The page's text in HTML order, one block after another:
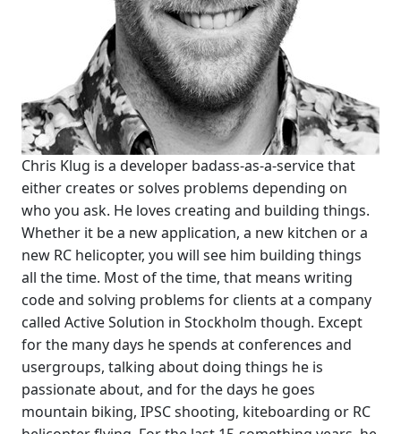
Chris Klug is a developer badass-as-a-service that
either creates or solves problems depending on
who you ask. He loves creating and building things.
Whether it be a new application, a new kitchen or a
new RC helicopter, you will see him building things
all the time. Most of the time, that means writing
code and solving problems for clients at a company
called Active Solution in Stockholm though. Except
for the many days he spends at conferences and
usergroups, talking about doing things he is
passionate about, and for the days he goes
mountain biking, IPSC shooting, kiteboarding or RC